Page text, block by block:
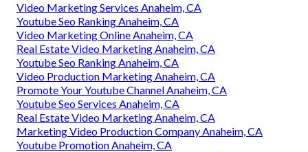
Video Marketing Services Anaheim, CA
Youtube Seo Ranking Anaheim, CA
Video Marketing Online Anaheim, CA
Real Estate Video Marketing Anaheim, CA
Youtube Seo Ranking Anaheim, CA
Video Production Marketing Anaheim, CA
Promote Your Youtube Channel Anaheim, CA
Youtube Seo Services Anaheim, CA
Real Estate Video Marketing Anaheim, CA
Marketing Video Production Company Anaheim, CA
Youtube Promotion Anaheim, CA